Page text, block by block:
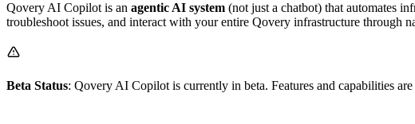
Qovery AI Copilot is an agentic AI system (not just a chatbot) that automates
troubleshoot issues, and interact with your entire Qovery infrastructure through
Beta Status: Qovery AI Copilot is currently in beta. Features and capabilities